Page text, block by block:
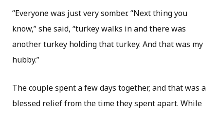
“Everyone was just very somber. “Next thing you
know,” she said, “turkey walks in and there was
another turkey holding that turkey. And that was my
hubby.”
The couple spent a few days together, and that was a
blessed relief from the time they spent apart. While